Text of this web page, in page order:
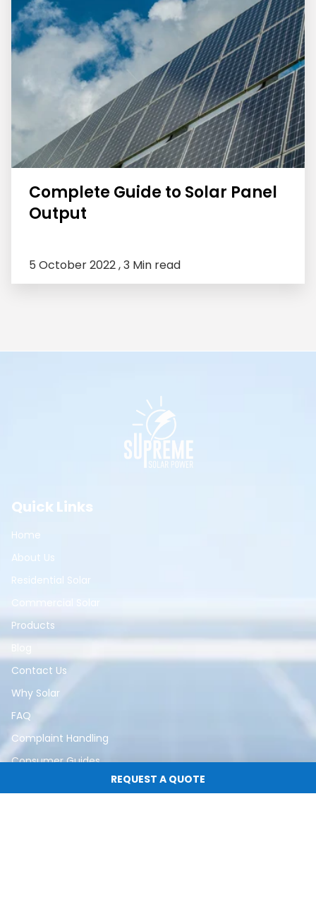
Complete Guide to Solar Panel
Output
5 October 2022 ,3 Min read
REQUEST A QUOTE
Quick Links
Home
About Us
Residential Solar
Commercial Solar
Products
Contact Us
Why Solar
FAQ
Complaint Handling
Consumer Guides